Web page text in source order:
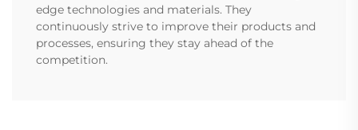
edge technologies and materials. They
continuously strive to improve their products and
processes, ensuring they stay ahead of the
competition.